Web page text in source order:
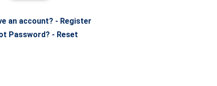
an account? - Register
Password? - Reset